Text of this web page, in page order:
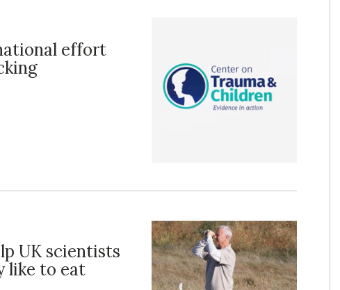
effort
UK scientists
like to eat